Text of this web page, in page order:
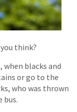
think?
when blacks and
or go to the
who was thrown
bus.